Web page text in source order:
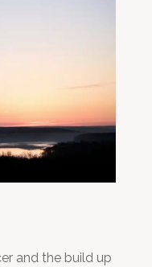
and the build up